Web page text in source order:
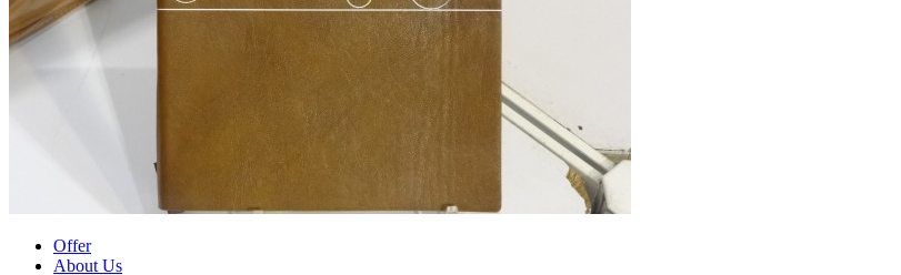
Offer
About Us